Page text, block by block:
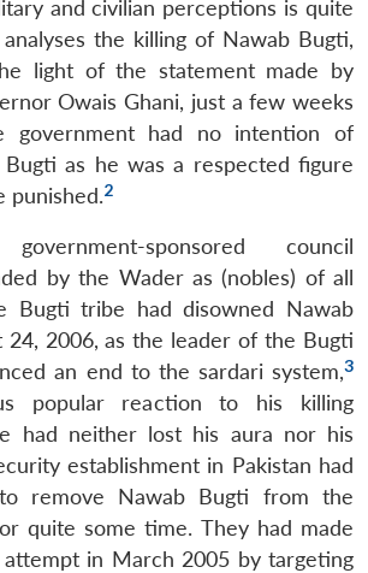
and civilian perceptions is quite
the killing of Nawab Bugti,
light of the statement made by
Owais Ghani, just a few weeks
government had no intention of
Bugti as he was a respected figure
punished.2
sponsored council
by the Wader as (nobles) of all
Bugti tribe had disowned Nawab
24, 2006, as the leader of the Bugti
an end to the sardari system,3
popular reaction to his killing
had neither lost his aura nor his
establishment in Pakistan had
remove Nawab Bugti from the
quite some time. They had made
attempt in March 2005 by targeting